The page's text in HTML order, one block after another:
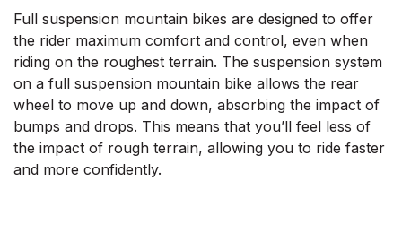
Full suspension mountain bikes are designed to offer
the rider maximum comfort and control, even when
riding on the roughest terrain. The suspension system
on a full suspension mountain bike allows the rear
wheel to move up and down, absorbing the impact of
bumps and drops. This means that you’ll feel less of
the impact of rough terrain, allowing you to ride faster
and more confidently.